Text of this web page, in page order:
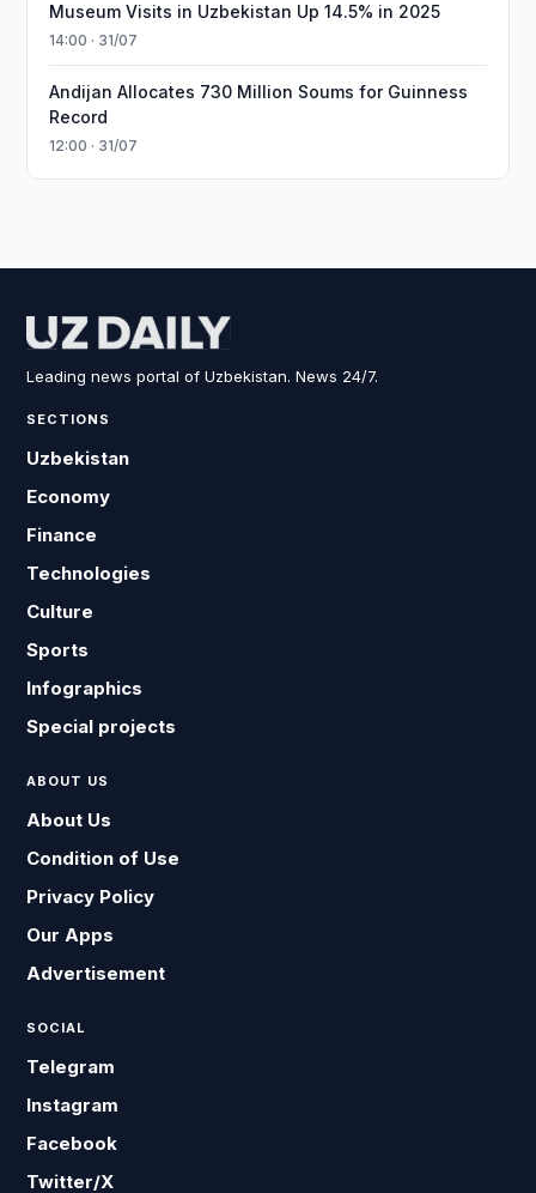
Museum Visits in Uzbekistan Up 14.5% in 2025
14:00 · 31/07
Andijan Allocates 730 Million Soums for Guinness
Record
12:00 · 31/07
Leading news portal of Uzbekistan. News 24/7.
SECTIONS
Uzbekistan
Economy
Finance
Technologies
Culture
Sports
Infographics
Special projects
ABOUT US
About Us
Condition of Use
Privacy Policy
Our Apps
Advertisement
SOCIAL
Telegram
Instagram
Facebook
Twitter/X